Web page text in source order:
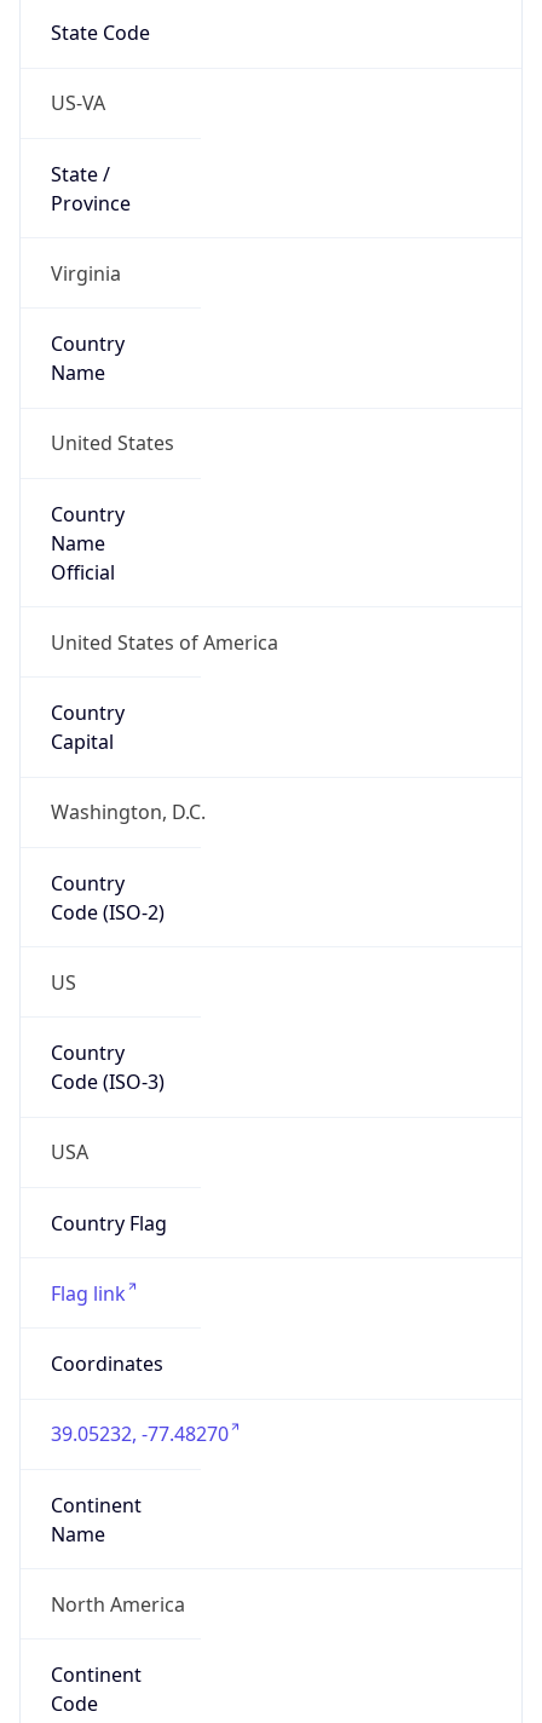
State Code
US-VA
State /
Province
Virginia
Country
Name
United States
Country
Name
Official
United States of America
Country
Capital
Washington, D.C.
Country
Code (ISO-2)
US
Country
Code (ISO-3)
USA
Country Flag
Flag link
Coordinates
39.05232, -77.48270
Continent
Name
North America
Continent
Code